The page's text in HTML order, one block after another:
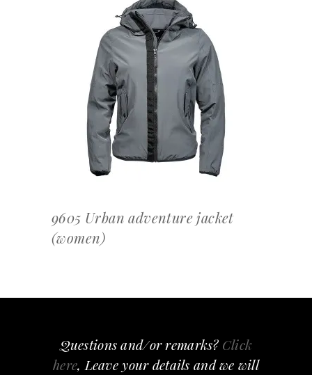
OFFERTEAANVRAAG
9605 Urban adventure jacket
(women)
Questions and/or remarks? Click
here, Leave your details and we will